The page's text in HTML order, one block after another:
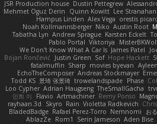
JSR Production house Dustin Pettegrew
Mehmet Oguz Derin
Quinn Kowitt Lee Stranahan
Hampus Linden Alex Vega orestis
Noah Kollmannsberger Niko Austin Root
Tabatha Lyn Andrew Sprague Karsten Eckelt
Pablo Portal Viktoriya
We Don't Know What A Car Is James Patel
Bojan Rončević Justin Green Sof Hope Hackett
fatalmuffin Sharp movies byevan Ayleen
EchoTheComposer Andreas Stockmayer
Todd KS 景琦 张景琦 trowelandspade Phase
Loo Cypher Adrian Haugseng TheSmallGacha
민희 이
Flavio Artmachiner Remy Ponso
rayhaan.3d
Skyro Rain Violetta Radkevich Chris
BladedBadge Rafael Perez-Torro Nemnomi お
AblazZe Rom1 Serin Jameson Aden Bise